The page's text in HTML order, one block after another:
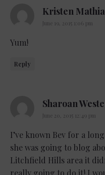
Kristen
June 19, 2015 1:06 pm
Yum!
Reply
Sharoan
June 20, 2015 12:49 pm
I’ve known Bev for a
she was going to blog
Litchfield Hills area it
really going to do it! I